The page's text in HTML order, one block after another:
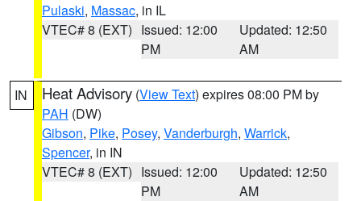
Pulaski, Massac, in IL
VTEC# 8 (EXT) Issued: 12:00
PM
Updated: 12:50
AM
IN Heat Advisory (View Text) expires 08:00 PM by
PAH (DW)
Gibson, Pike, Posey, Vanderburgh, Warrick,
Spencer, in IN
VTEC# 8 (EXT) Issued: 12:00
PM
Updated: 12:50
AM